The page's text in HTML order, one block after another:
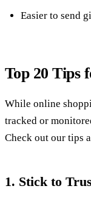
Easier to send
Top 20 Tips
While online
tracked or
Check out our tips
1. Stick to